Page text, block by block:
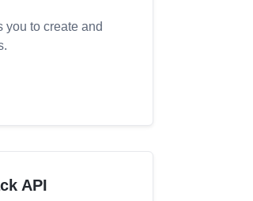
you to create and
API